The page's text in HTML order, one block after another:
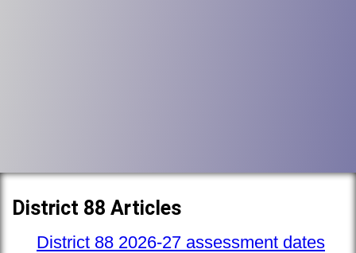
District 88 Articles
District 88 2026-27 assessment dates